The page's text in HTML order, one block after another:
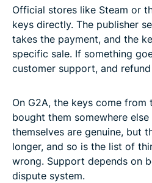
Official stores like Steam or
keys directly. The publisher
takes the payment, and the
specific sale. If something
customer support, and
On G2A, the keys come
bought them somewhere
themselves are genuine, but
longer, and so is the list of
wrong. Support depends on
dispute system.